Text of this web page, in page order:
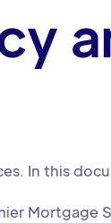
In this